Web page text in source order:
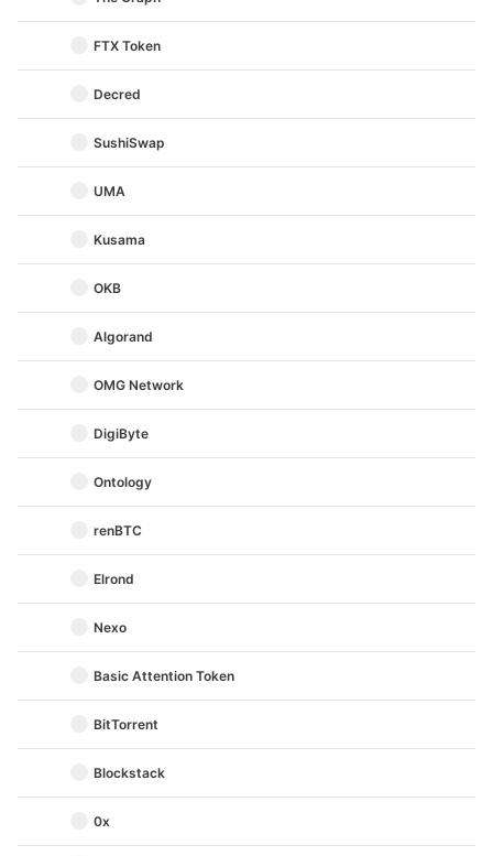
FTX Token
Decred
SushiSwap
UMA
Kusama
OKB
Algorand
OMG Network
DigiByte
Ontology
renBTC
Elrond
Nexo
Basic Attention Token
BitTorrent
Blockstack
0x